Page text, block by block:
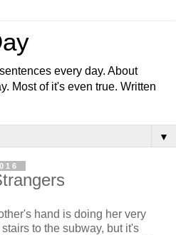
every day. About
Most of it's even true. Written
▼
hand is doing her very
to the subway, but it's